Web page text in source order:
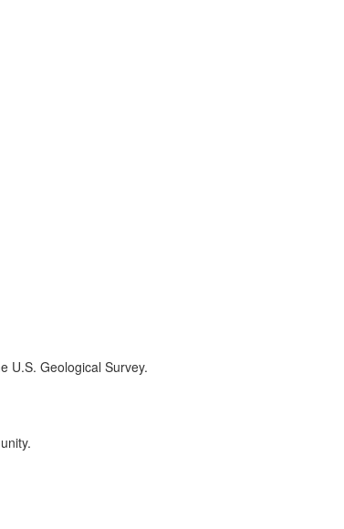
U.S. Geological Survey.